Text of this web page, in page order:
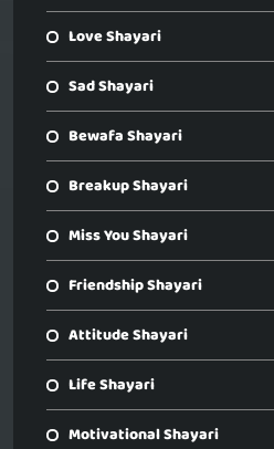
Love Shayari
Sad Shayari
Bewafa Shayari
Breakup Shayari
Miss You Shayari
Friendship Shayari
Attitude Shayari
Life Shayari
Motivational Shayari